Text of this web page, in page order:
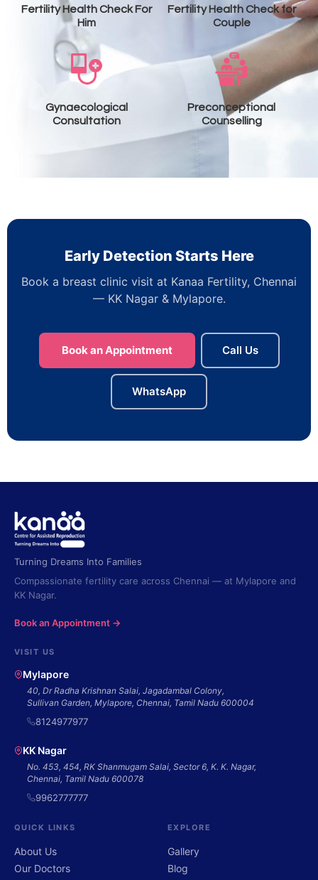
Fertility Health Check For
Him
Fertility Health Check for
Couple
Gynaecological
Consultation
Preconceptional
Counselling
Early Detection Starts Here
Book a breast clinic visit at Kanaa Fertility, Chennai
— KK Nagar & Mylapore.
Book an Appointment Call Us
WhatsApp
Turning Dreams Into Families
Compassionate fertility care across Chennai — at Mylapore and
KK Nagar.
Book an Appointment →
VISIT US
Mylapore
40, Dr Radha Krishnan Salai, Jagadambal Colony,
Sullivan Garden, Mylapore, Chennai, Tamil Nadu 600004
8124977977
KK Nagar
No. 453, 454, RK Shanmugam Salai, Sector 6, K. K. Nagar,
Chennai, Tamil Nadu 600078
9962777777
QUICK LINKS
About Us
Our Doctors
EXPLORE
Gallery
Blog